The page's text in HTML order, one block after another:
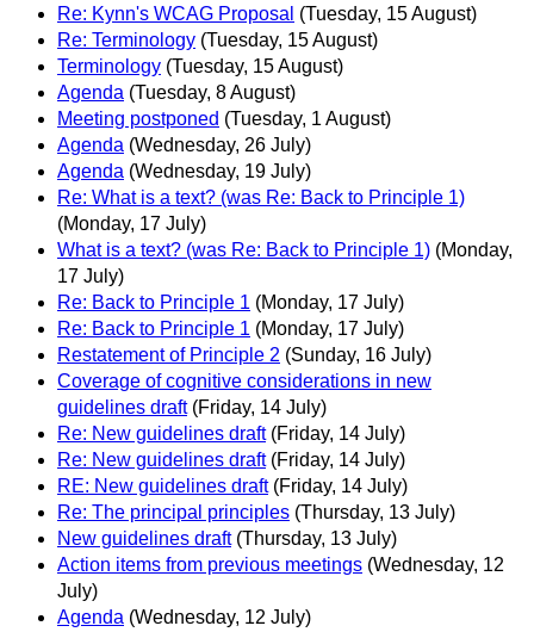
Re: Kynn's WCAG Proposal (Tuesday, 15 August)
Re: Terminology (Tuesday, 15 August)
Terminology (Tuesday, 15 August)
Agenda (Tuesday, 8 August)
Meeting postponed (Tuesday, 1 August)
Agenda (Wednesday, 26 July)
Agenda (Wednesday, 19 July)
Re: What is a text? (was Re: Back to Principle 1)
(Monday, 17 July)
What is a text? (was Re: Back to Principle 1) (Monday,
17 July)
Re: Back to Principle 1 (Monday, 17 July)
Re: Back to Principle 1 (Monday, 17 July)
Restatement of Principle 2 (Sunday, 16 July)
Coverage of cognitive considerations in new
guidelines draft (Friday, 14 July)
Re: New guidelines draft (Friday, 14 July)
Re: New guidelines draft (Friday, 14 July)
RE: New guidelines draft (Friday, 14 July)
Re: The principal principles (Thursday, 13 July)
New guidelines draft (Thursday, 13 July)
Action items from previous meetings (Wednesday, 12
July)
Agenda (Wednesday, 12 July)